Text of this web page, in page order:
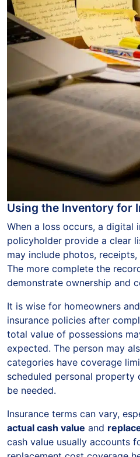
Using the Inventory for
When a loss occurs, a digital
policyholder provide a clear
may include photos,
The more complete the
demonstrate ownership and
It is wise for homeowners
insurance policies after
total value of possessions
expected. The person may
categories have coverage
scheduled personal property
be needed.
Insurance terms can vary,
actual cash value and
cash value usually accounts